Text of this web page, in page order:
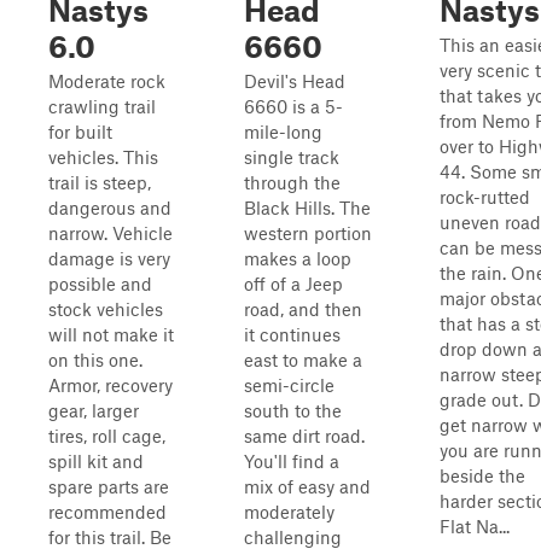
Nastys
6.0
Moderate rock
crawling trail
for built
vehicles. This
trail is steep,
dangerous and
narrow. Vehicle
damage is very
possible and
stock vehicles
will not make it
on this one.
Armor, recovery
gear, larger
tires, roll cage,
spill kit and
spare parts are
recommended
for this trail. Be
Head
6660
Devil's Head
6660 is a 5-
mile-long
single track
through the
Black Hills. The
western portion
makes a loop
off of a Jeep
road, and then
it continues
east to make a
semi-circle
south to the
same dirt road.
You'll find a
mix of easy and
moderately
challenging
Nastys
This an
very scenic
that takes
from Nemo
over to
44. Some
rock-rutted
uneven
can be
the rain.
major
that has a
drop down
narrow
grade out.
get narrow
you are
beside the
harder
Flat Na...